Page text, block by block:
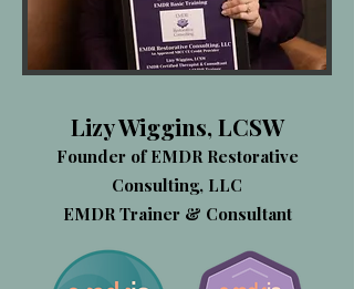
Lizy Wiggins, LCSW
Founder of EMDR Restorative
Consulting, LLC
EMDR Trainer & Consultant